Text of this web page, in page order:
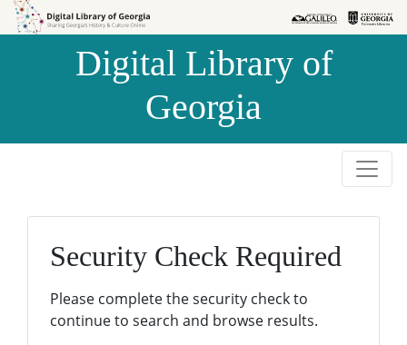
Skip to
Skip to
Digital Library of
Georgia
Security Check Required
Please complete the security check to
continue to search and browse results.